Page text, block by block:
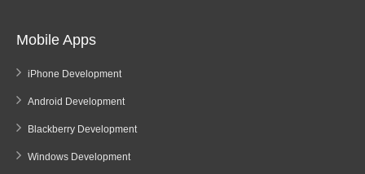
Mobile Apps
iPhone Development
Android Development
Blackberry Development
Windows Development